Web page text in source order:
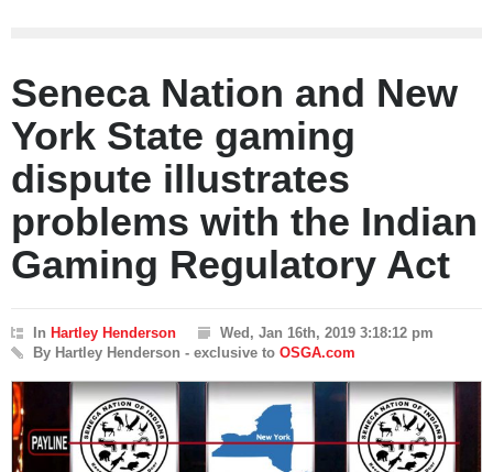
Seneca Nation and New
York State gaming
dispute illustrates
problems with the Indian
Gaming Regulatory Act
In Hartley Henderson
Wed, Jan 16th, 2019 3:18:12 pm
By Hartley Henderson - exclusive to OSGA.com